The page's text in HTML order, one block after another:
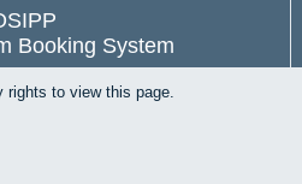
Booking System
rights to view this page.